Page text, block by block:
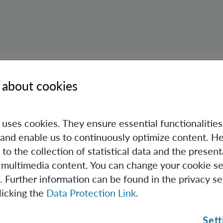
years later, scientists from around the world gathered
of quantum mechanics. In addition to Časlav Brukner,
Vienna was strongly represented in the organized
the videos from the conference:
cookies
cookies. They ensure essential
enable us to continuously optimize content.
to the collection of statistical data and the
content. You can change your cookie
Further information can be found in the privacy
the Data Protection Link